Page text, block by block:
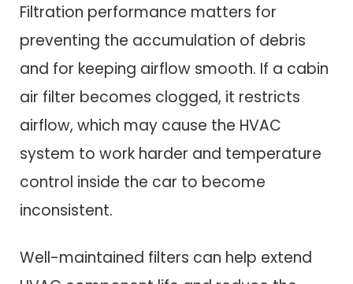
Filtration performance matters for
preventing the accumulation of debris
and for keeping airflow smooth. If a cabin
air filter becomes clogged, it restricts
airflow, which may cause the HVAC
system to work harder and temperature
control inside the car to become
inconsistent.
Well-maintained filters can help extend